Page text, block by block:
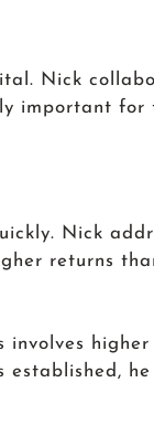
Nick
important for
Nick
returns
higher